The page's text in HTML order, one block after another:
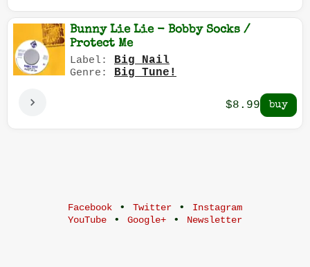
Bunny Lie Lie - Bobby Socks /
Protect Me
Label: Big Nail
Genre: Big Tune!
$8.99
Facebook • Twitter •
Instagram
YouTube • Google+ • Newsletter